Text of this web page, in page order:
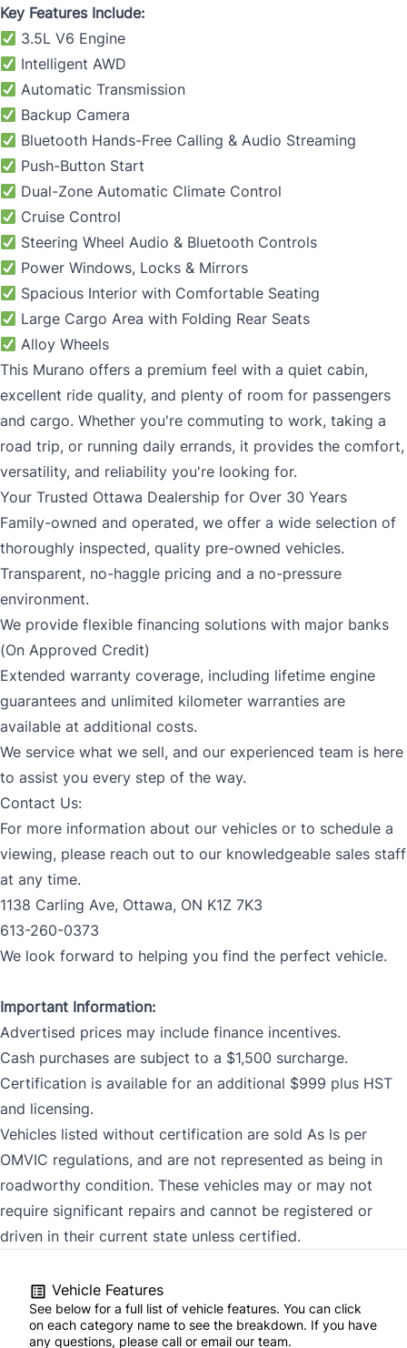
Key Features Include:
3.5L V6 Engine
Intelligent AWD
Automatic Transmission
Backup Camera
Bluetooth Hands-Free Calling & Audio Streaming
Push-Button Start
Dual-Zone Automatic Climate Control
Cruise Control
Steering Wheel Audio & Bluetooth Controls
Power Windows, Locks & Mirrors
Spacious Interior with Comfortable Seating
Large Cargo Area with Folding Rear Seats
Alloy Wheels
This Murano offers a premium feel with a quiet cabin,
excellent ride quality, and plenty of room for passengers
and cargo. Whether you're commuting to work, taking a
road trip, or running daily errands, it provides the comfort,
versatility, and reliability you're looking for.
Your Trusted Ottawa Dealership for Over 30 Years
Family-owned and operated, we offer a wide selection of
thoroughly inspected, quality pre-owned vehicles.
Transparent, no-haggle pricing and a no-pressure
environment.
We provide flexible financing solutions with major banks
(On Approved Credit)
Extended warranty coverage, including lifetime engine
guarantees and unlimited kilometer warranties are
available at additional costs.
We service what we sell, and our experienced team is here
to assist you every step of the way.
Contact Us:
For more information about our vehicles or to schedule a
viewing, please reach out to our knowledgeable sales staff
at any time.
1138 Carling Ave, Ottawa, ON K1Z 7K3
613-260-0373
We look forward to helping you find the perfect vehicle.
Important Information:
Advertised prices may include finance incentives.
Cash purchases are subject to a $1,500 surcharge.
Certification is available for an additional $999 plus HST
and licensing.
Vehicles listed without certification are sold As ls per
OMVIC regulations, and are not represented as being in
roadworthy condition. These vehicles may or may not
require significant repairs and cannot be registered or
driven in their current state unless certified.
Vehicle Features
See below for a full list of vehicle features. You can click
on each category name to see the breakdown. If you have
any questions, please call or email our team.